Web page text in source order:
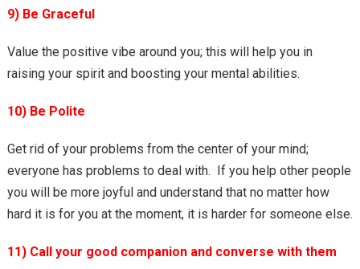
9) Be Graceful
Value the positive vibe around you; this will help you in
raising your spirit and boosting your mental abilities.
10) Be Polite
Get rid of your problems from the center of your mind;
everyone has problems to deal with. If you help other people
you will be more joyful and understand that no matter how
hard it is for you at the moment, it is harder for someone else.
11) Call your good companion and converse with them